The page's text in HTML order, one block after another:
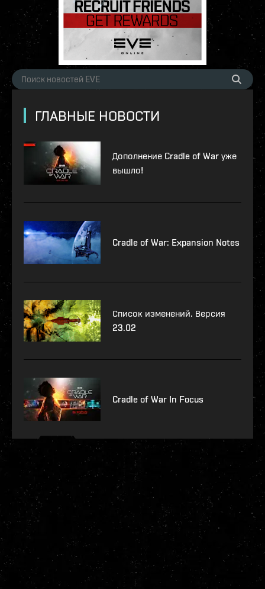
ГЛАВНЫЕ НОВОСТИ
Дополнение Cradle of War уже
вышло!
Cradle of War: Expansion Notes
Список изменений. Версия
23.02
Cradle of War In Focus